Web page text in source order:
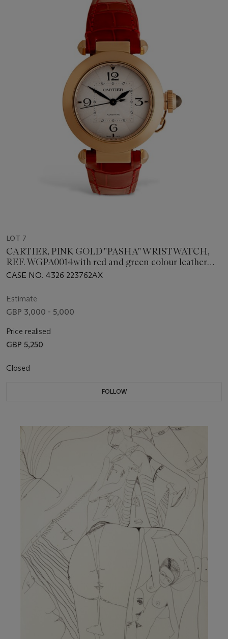
LOT 7
CARTIER, PINK GOLD "PASHA" WRISTWATCH,
REF. WGPA0014with red and green colour leather
bands to represent the Lebanese flag
CASE NO. 4326 223762AX
Estimate
GBP 3,000 - 5,000
Price realised
GBP 5,250
Closed
FOLLOW